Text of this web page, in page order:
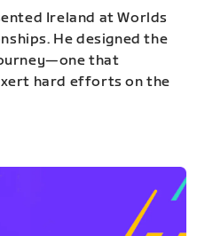
Ireland at Worlds
He designed the
that
hard efforts on the